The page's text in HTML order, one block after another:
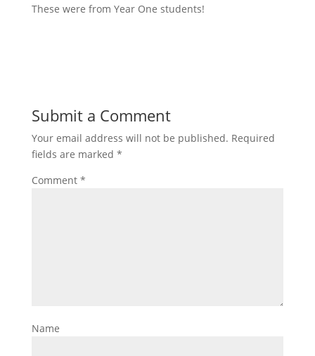
These were from Year One students!
Submit a Comment
Your email address will not be published. Required
fields are marked *
Comment *
Name